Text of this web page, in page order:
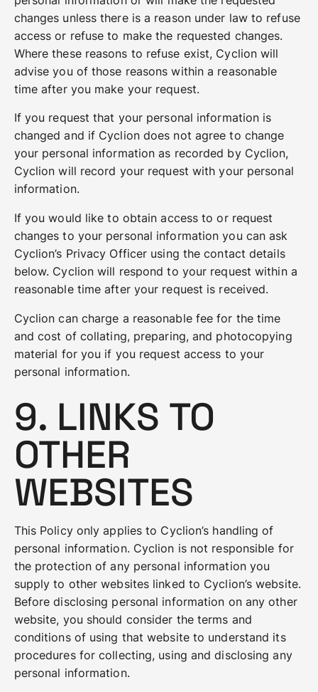
changes unless there is a reason under law to refuse
access or refuse to make the requested changes.
Where these reasons to refuse exist, Cyclion will
advise you of those reasons within a reasonable
time after you make your request.
If you request that your personal information is
changed and if Cyclion does not agree to change
your personal information as recorded by Cyclion,
Cyclion will record your request with your personal
information.
If you would like to obtain access to or request
changes to your personal information you can ask
Cyclion’s Privacy Officer using the contact details
below. Cyclion will respond to your request within a
reasonable time after your request is received.
Cyclion can charge a reasonable fee for the time
and cost of collating, preparing, and photocopying
material for you if you request access to your
personal information.
9. LINKS TO
OTHER
WEBSITES
This Policy only applies to Cyclion’s handling of
personal information. Cyclion is not responsible for
the protection of any personal information you
supply to other websites linked to Cyclion’s website.
Before disclosing personal information on any other
website, you should consider the terms and
conditions of using that website to understand its
procedures for collecting, using and disclosing any
personal information.